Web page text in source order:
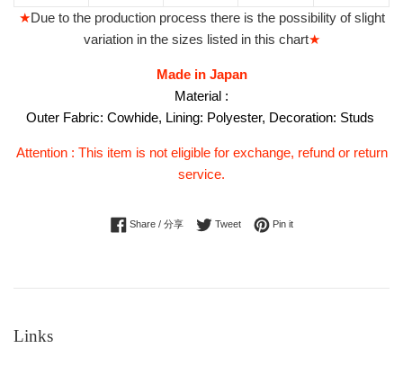
★Due to the production process there is the possibility of slight
variation in the sizes listed in this chart★
Made in Japan
Material :
Outer Fabric: Cowhide, Lining: Polyester, Decoration: Studs
Attention : This item is not eligible for exchange, refund or return
service.
Share / 分享Share on Facebook
TweetTweet on Twitter
Pin itPin on Pinterest
Links